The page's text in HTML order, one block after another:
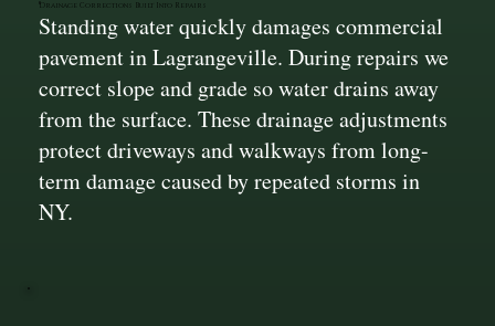
Drainage Corrections Built Into Repairs
Standing water quickly damages commercial
pavement in Lagrangeville. During repairs we
correct slope and grade so water drains away
from the surface. These drainage adjustments
protect driveways and walkways from long-
term damage caused by repeated storms in
NY.